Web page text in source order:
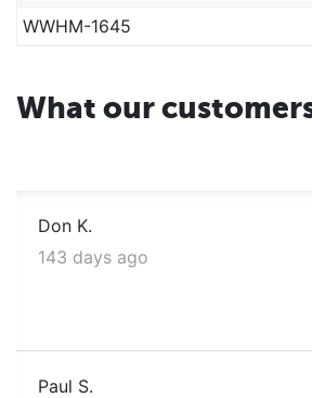
WWHM-1645
What our
Don K.
143 days ago
Paul S.